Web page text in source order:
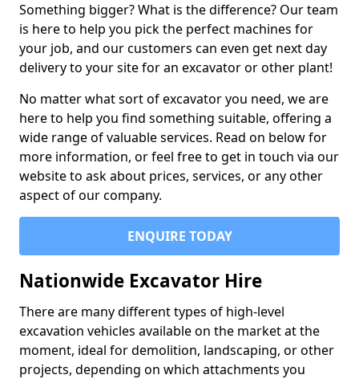
Something bigger? What is the difference? Our team
is here to help you pick the perfect machines for
your job, and our customers can even get next day
delivery to your site for an excavator or other plant!
No matter what sort of excavator you need, we are
here to help you find something suitable, offering a
wide range of valuable services. Read on below for
more information, or feel free to get in touch via our
website to ask about prices, services, or any other
aspect of our company.
ENQUIRE TODAY
Nationwide Excavator Hire
There are many different types of high-level
excavation vehicles available on the market at the
moment, ideal for demolition, landscaping, or other
projects, depending on which attachments you